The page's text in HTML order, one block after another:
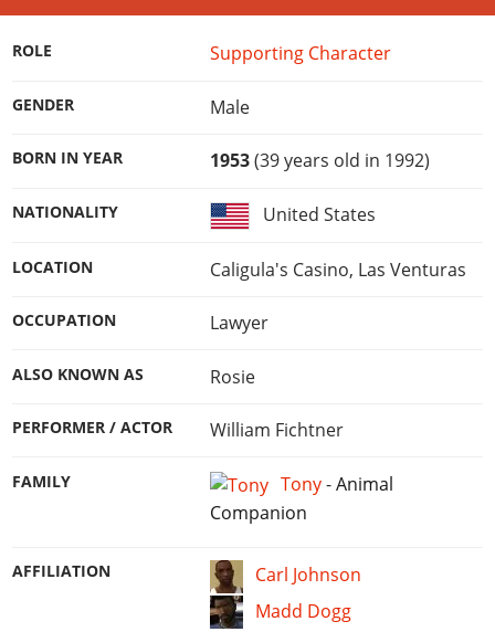
Screenshots
Videos
Weekly Bonuses
Videos
Artworks
GTA IV: TLaD
Videos
Cheats Xbox
Cheats PC
Videos
Cheats PC
Videos
Contact us
Work With Us
ROLE Supporting Character
GENDER Male
BORN IN YEAR 1953(39 years old in 1992)
NATIONALITY United States
LOCATION Caligula's Casino, Las Venturas
OCCUPATION Lawyer
ALSO KNOWN AS Rosie
PERFORMER / ACTOR William Fichtner
FAMILY Tony-Animal
Companion
AFFILIATION
Carl Johnson
Madd Dogg